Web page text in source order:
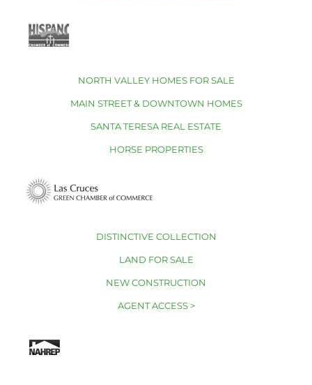
NORTH VALLEY HOMES FOR SALE
MAIN STREET & DOWNTOWN HOMES
SANTA TERESA REAL ESTATE
HORSE PROPERTIES
DISTINCTIVE COLLECTION
LAND FOR SALE
NEW CONSTRUCTION
AGENT ACCESS >